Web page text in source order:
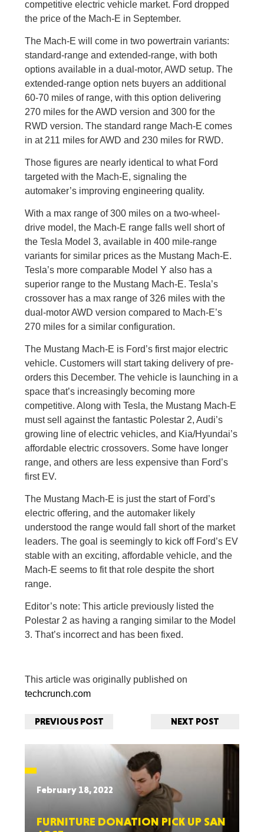
competitive electric vehicle market. Ford dropped
the price of the Mach-E in September.
The Mach-E will come in two powertrain variants:
standard-range and extended-range, with both
options available in a dual-motor, AWD setup. The
extended-range option nets buyers an additional
60-70 miles of range, with this option delivering
270 miles for the AWD version and 300 for the
RWD version. The standard range Mach-E comes
in at 211 miles for AWD and 230 miles for RWD.
Those figures are nearly identical to what Ford
targeted with the Mach-E, signaling the
automaker’s improving engineering quality.
With a max range of 300 miles on a two-wheel-
drive model, the Mach-E range falls well short of
the Tesla Model 3, available in 400 mile-range
variants for similar prices as the Mustang Mach-E.
Tesla’s more comparable Model Y also has a
superior range to the Mustang Mach-E. Tesla’s
crossover has a max range of 326 miles with the
dual-motor AWD version compared to Mach-E’s
270 miles for a similar configuration.
The Mustang Mach-E is Ford’s first major electric
vehicle. Customers will start taking delivery of pre-
orders this December. The vehicle is launching in a
space that’s increasingly becoming more
competitive. Along with Tesla, the Mustang Mach-E
must sell against the fantastic Polestar 2, Audi’s
growing line of electric vehicles, and Kia/Hyundai’s
affordable electric crossovers. Some have longer
range, and others are less expensive than Ford’s
first EV.
The Mustang Mach-E is just the start of Ford’s
electric offering, and the automaker likely
understood the range would fall short of the market
leaders. The goal is seemingly to kick off Ford’s EV
stable with an exciting, affordable vehicle, and the
Mach-E seems to fit that role despite the short
range.
Editor’s note: This article previously listed the
Polestar 2 as having a ranging similar to the Model
3. That’s incorrect and has been fixed.
This article was originally published on
techcrunch.com
PREVIOUS POST NEXT POST
February 18, 2022
FURNITURE DONATION PICK UP SAN